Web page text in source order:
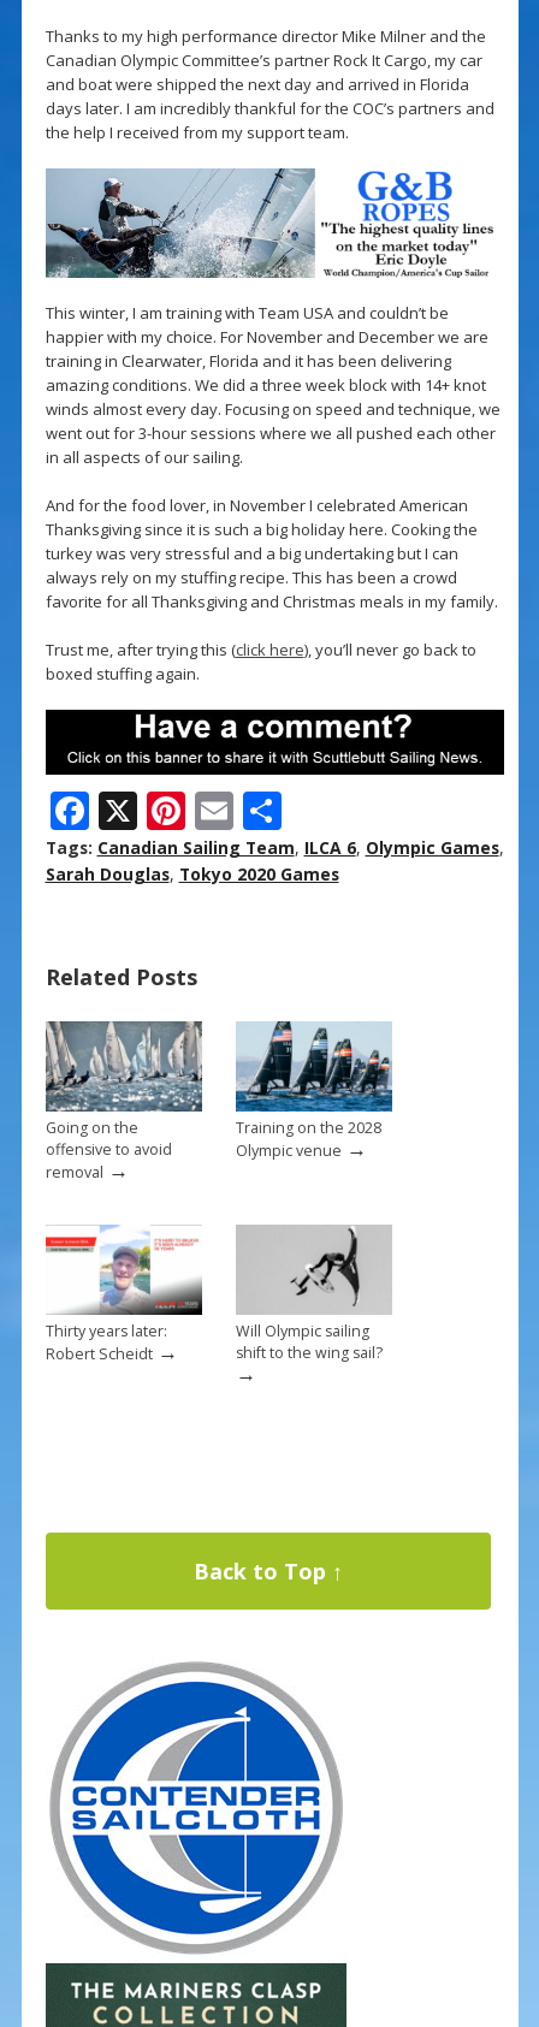
Thanks to my high performance director Mike Milner and the
Canadian Olympic Committee’s partner Rock It Cargo, my car
and boat were shipped the next day and arrived in Florida
days later. I am incredibly thankful for the COC’s partners and
the help I received from my support team.
This winter, I am training with Team USA and couldn’t be
happier with my choice. For November and December we are
training in Clearwater, Florida and it has been delivering
amazing conditions. We did a three week block with 14+ knot
winds almost every day. Focusing on speed and technique, we
went out for 3-hour sessions where we all pushed each other
in all aspects of our sailing.
And for the food lover, in November I celebrated American
Thanksgiving since it is such a big holiday here. Cooking the
turkey was very stressful and a big undertaking but I can
always rely on my stuffing recipe. This has been a crowd
favorite for all Thanksgiving and Christmas meals in my family.
Trust me, after trying this (click here), you’ll never go back to
boxed stuffing again.
F
ac
e
o
o
k
X Pi
nt
er
st
E
m
ai
S
h
ar
Tags: Canadian Sailing Team, ILCA 6, Olympic Games,
Sarah Douglas, Tokyo 2020 Games
Related Posts
Going on the
offensive to avoid
removal →
Training on the 2028
Olympic venue →
Thirty years later:
Robert Scheidt→
Will Olympic sailing
shift to the wing sail?
→
Back to Top ↑